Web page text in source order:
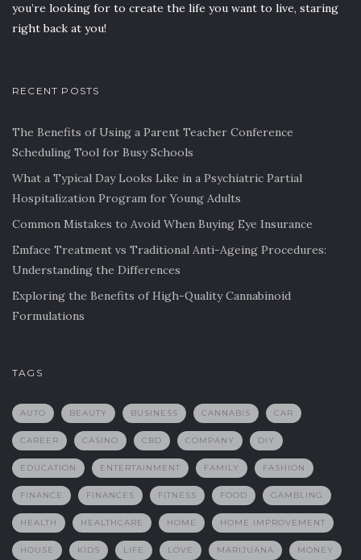
you’re looking for to create the life you want to live, staring
right back at you!
RECENT POSTS
The Benefits of Using a Parent Teacher Conference
Scheduling Tool for Busy Schools
What a Typical Day Looks Like in a Psychiatric Partial
Hospitalization Program for Young Adults
Common Mistakes to Avoid When Buying Eye Insurance
Emface Treatment vs Traditional Anti-Ageing Procedures:
Understanding the Differences
Exploring the Benefits of High-Quality Cannabinoid
Formulations
TAGS
AUTO BEAUTY BUSINESS CANNABIS CAR
CAREER CASINO CBD COMPANY DIY
EDUCATION ENTERTAINMENT FAMILY FASHION
FINANCE FINANCES FITNESS FOOD GAMBLING
HEALTH HEALTHCARE HOME HOME IMPROVEMENT
HOUSE KIDS LIFE LOVE MARIJUANA MONEY